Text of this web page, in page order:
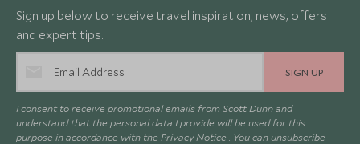
Sign up below to receive travel inspiration, news, offers
and expert tips.
SIGN UP
I consent to receive promotional emails from Scott Dunn and
understand that the personal data I provide will be used for this
purpose in accordance with the Privacy Notice . You can unsubscribe